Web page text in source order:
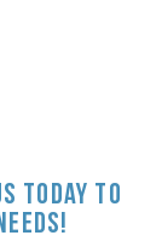
today to